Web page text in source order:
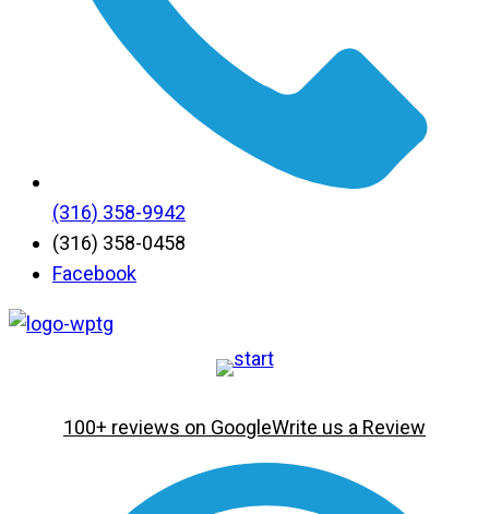
(316) 358-9942
(316) 358-0458
Facebook
100+ reviews on GoogleWrite us a Review